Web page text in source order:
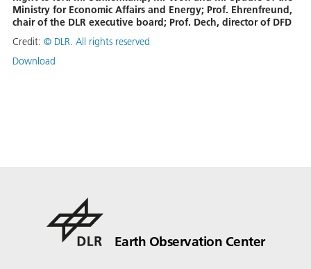
Ministry for Economic Affairs and Energy; Prof. Ehrenfreund,
chair of the DLR executive board; Prof. Dech, director of DFD
Credit: © DLR. All rights reserved
Download
Earth Observation Center